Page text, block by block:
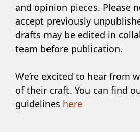
and opinion pieces. Please
accept previously
drafts may be edited in
team before publication.
We’re excited to hear from
of their craft. You can find
guidelines here